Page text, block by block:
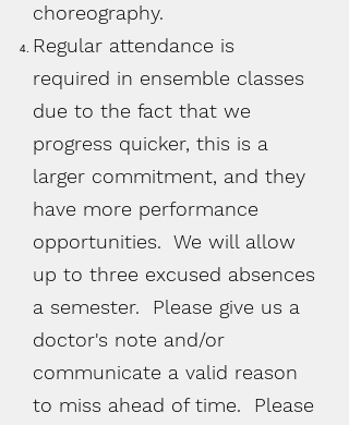
choreography.
Regular attendance is
required in ensemble classes
due to the fact that we
progress quicker, this is a
larger commitment, and they
have more performance
opportunities. We will allow
up to three excused absences
a semester. Please give us a
doctor's note and/or
communicate a valid reason
to miss ahead of time. Please